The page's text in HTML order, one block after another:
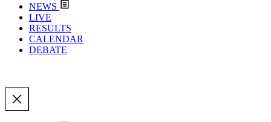
NEWS
LIVE
RESULTS
CALENDAR
DEBATE